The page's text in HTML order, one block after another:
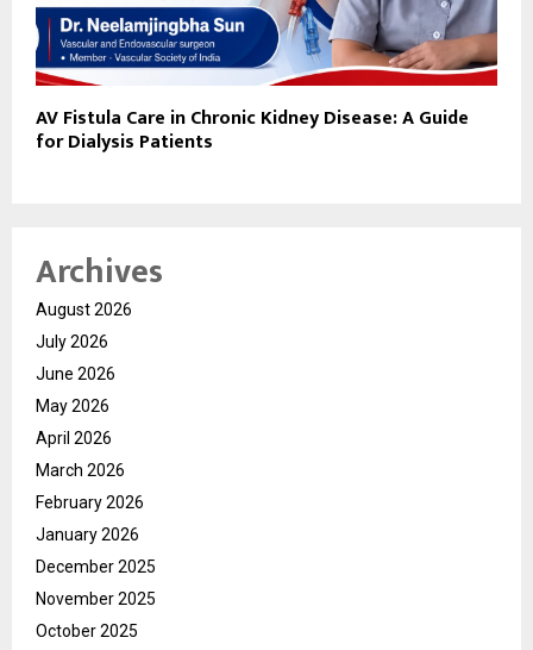
AV Fistula Care in Chronic Kidney Disease: A Guide
for Dialysis Patients
Archives
August 2026
July 2026
June 2026
May 2026
April 2026
March 2026
February 2026
January 2026
December 2025
November 2025
October 2025